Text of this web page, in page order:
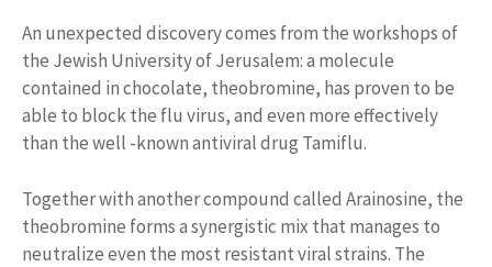
An unexpected discovery comes from the workshops of
the Jewish University of Jerusalem: a molecule
contained in chocolate, theobromine, has proven to be
able to block the flu virus, and even more effectively
than the well -known antiviral drug Tamiflu.
Together with another compound called Arainosine, the
theobromine forms a synergistic mix that manages to
neutralize even the most resistant viral strains. The